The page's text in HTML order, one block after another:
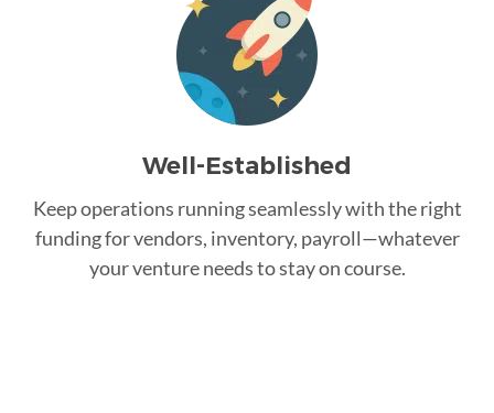
Well-Established
Keep operations running seamlessly with the right
funding for vendors, inventory, payroll—whatever
your venture needs to stay on course.